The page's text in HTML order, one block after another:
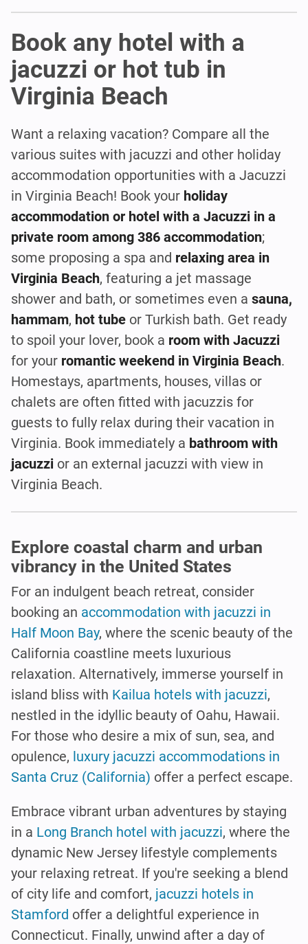
Book any hotel with a
jacuzzi or hot tub in
Virginia Beach
Want a relaxing vacation? Compare all the
various suites with jacuzzi and other holiday
accommodation opportunities with a Jacuzzi
in Virginia Beach! Book your holiday
accommodation or hotel with a Jacuzzi in a
private room among 386 accommodation;
some proposing a spa and relaxing area in
Virginia Beach, featuring a jet massage
shower and bath, or sometimes even a sauna,
hammam, hot tube or Turkish bath. Get ready
to spoil your lover, book a room with Jacuzzi
for your romantic weekend in Virginia Beach.
Homestays, apartments, houses, villas or
chalets are often fitted with jacuzzis for
guests to fully relax during their vacation in
Virginia. Book immediately a bathroom with
jacuzzi or an external jacuzzi with view in
Virginia Beach.
Explore coastal charm and urban
vibrancy in the United States
For an indulgent beach retreat, consider
booking an accommodation with jacuzzi in
Half Moon Bay, where the scenic beauty of the
California coastline meets luxurious
relaxation. Alternatively, immerse yourself in
island bliss with Kailua hotels with jacuzzi,
nestled in the idyllic beauty of Oahu, Hawaii.
For those who desire a mix of sun, sea, and
opulence, luxury jacuzzi accommodations in
Santa Cruz (California) offer a perfect escape.
Embrace vibrant urban adventures by staying
in a Long Branch hotel with jacuzzi, where the
dynamic New Jersey lifestyle complements
your relaxing retreat. If you're seeking a blend
of city life and comfort, jacuzzi hotels in
Stamford offer a delightful experience in
Connecticut. Finally, unwind after a day of